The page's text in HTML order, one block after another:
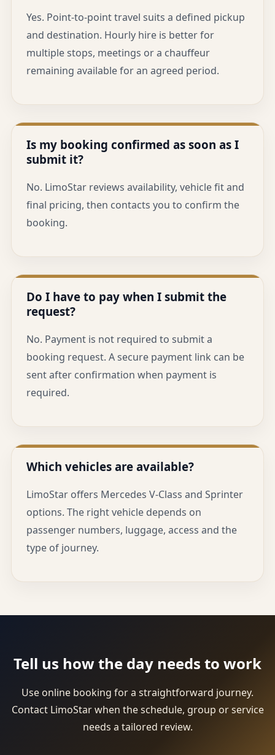
Yes. Point-to-point travel suits a defined pickup
and destination. Hourly hire is better for
multiple stops, meetings or a chauffeur
remaining available for an agreed period.
Is my booking confirmed as soon as I
submit it?
No. LimoStar reviews availability, vehicle fit and
final pricing, then contacts you to confirm the
booking.
Do I have to pay when I submit the
request?
No. Payment is not required to submit a
booking request. A secure payment link can be
sent after confirmation when payment is
required.
Which vehicles are available?
LimoStar offers Mercedes V-Class and Sprinter
options. The right vehicle depends on
passenger numbers, luggage, access and the
type of journey.
Tell us how the day needs to work
Use online booking for a straightforward journey.
Contact LimoStar when the schedule, group or service
needs a tailored review.